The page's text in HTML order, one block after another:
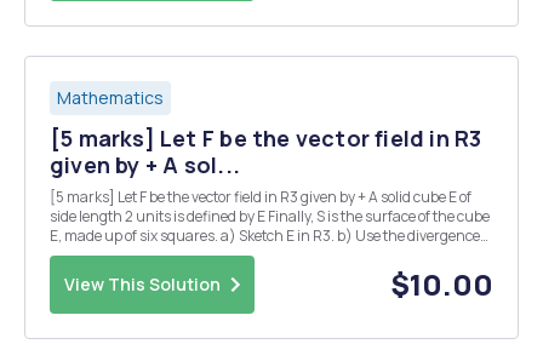
Mathematics
[5 marks] Let F be the vector field in R3
given by + A sol...
[5 marks] Let F be the vector field in R3 given by + A solid cube E of
side length 2 units is defined by E Finally, S is the surface of the cube
E, made up of six squares. a) Sketch E in R3. b) Use the divergence
theorem to calculate the flux integral where the unit normal n is
taken to point...
View This Solution $10.00